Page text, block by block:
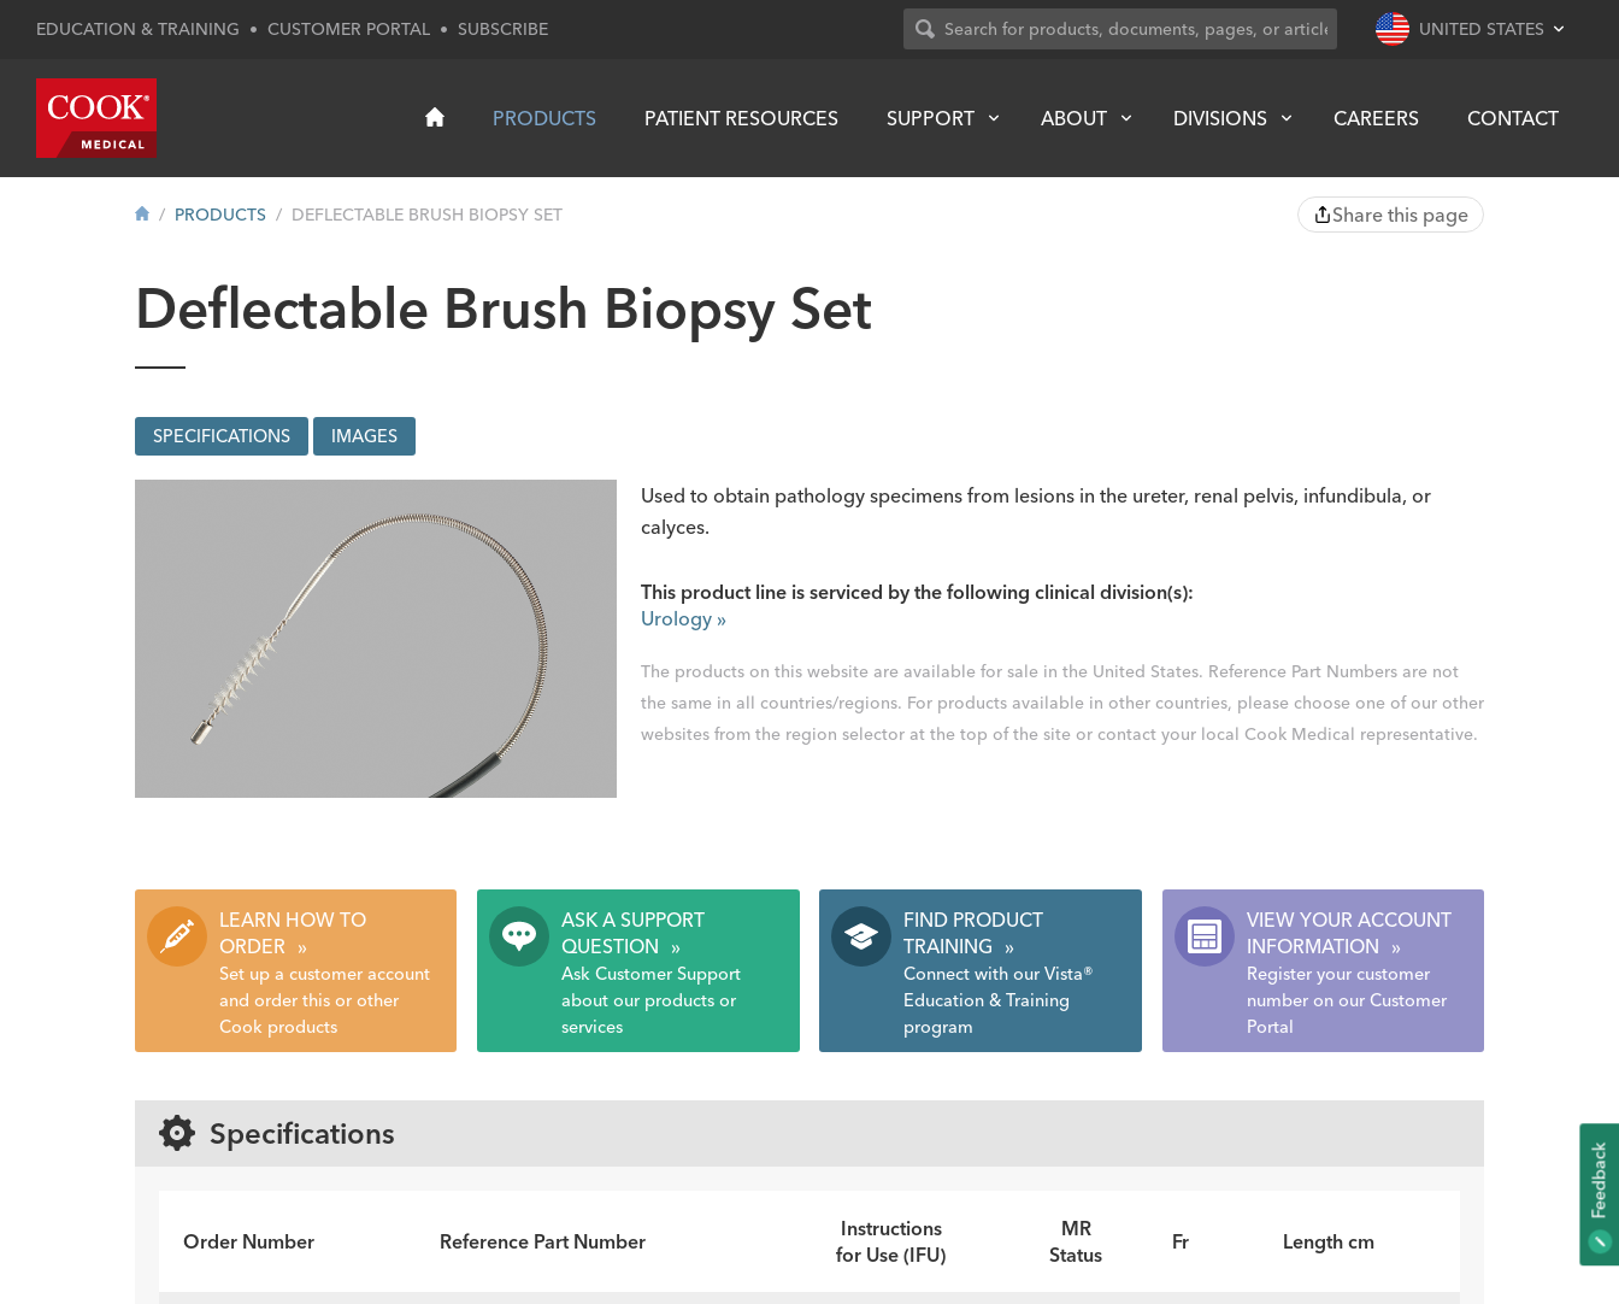
EDUCATION & TRAINING • CUSTOMER PORTAL • SUBSCRIBE UNITED STATES
PRODUCTS PATIENT RESOURCES SUPPORT ABOUT DIVISIONS CAREERS CONTACT
PRODUCTS DEFLECTABLE BRUSH BIOPSY SET Share this page
Deflectable Brush Biopsy Set
SPECIFICATIONS IMAGES
Used to obtain pathology specimens from lesions in the ureter, renal pelvis, infundibula, or
calyces.
This product line is serviced by the following clinical division(s):
Urology »
The products on this website are available for sale in the United States. Reference Part Numbers are not
the same in all countries/regions. For products available in other countries, please choose one of our other
websites from the region selector at the top of the site or contact your local Cook Medical representative.
LEARN HOW TO
ORDER
»
Set up a customer account
and order this or other
Cook products
ASK A SUPPORT
QUESTION
»
Ask Customer Support
about our products or
services
FIND PRODUCT
TRAINING
»
Connect with our Vista®
Education & Training
program
VIEW YOUR ACCOUNT
INFORMATION
»
Register your customer
number on our Customer
Portal
Specifications
Order Number Reference Part Number
Instructions
for Use (IFU)
MR
Status
Fr Length cm
K